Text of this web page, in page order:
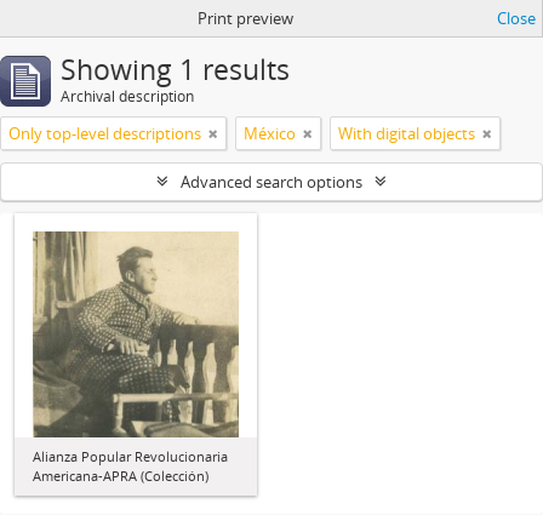
Print preview Close
Showing 1 results
Archival description
Only top-level descriptions México With digital objects
Advanced search options
Alianza Popular Revolucionaria
Americana-APRA (Colección)